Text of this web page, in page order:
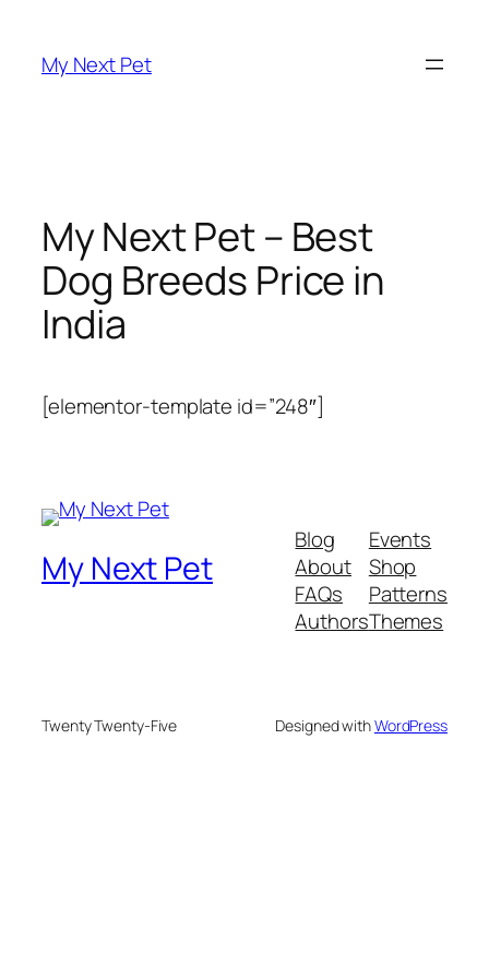
content
My Next Pet
My Next Pet – Best
Dog Breeds Price in
India
[elementor-template id=”248″]
My Next Pet
Blog
About
FAQs
Authors
Events
Shop
Patterns
Themes
Twenty Twenty-Five Designed withWordPress